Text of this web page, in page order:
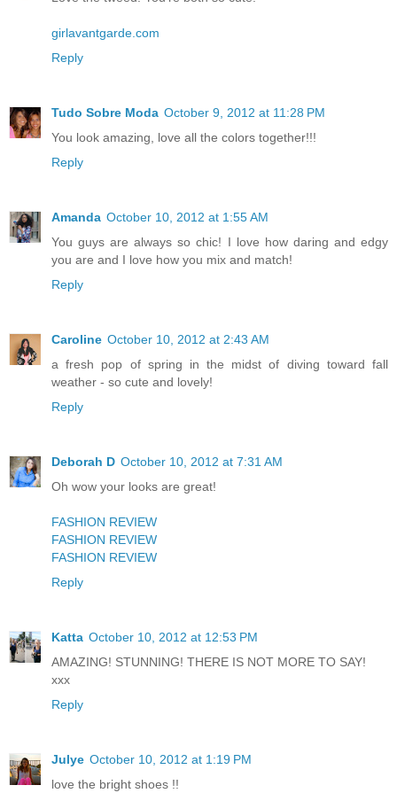
girlavantgarde.com
Reply
Tudo Sobre Moda October 9, 2012 at 11:28 PM
You look amazing, love all the colors together!!!
Reply
Amanda October 10, 2012 at 1:55 AM
You guys are always so chic! I love how daring and edgy
you are and I love how you mix and match!
Reply
Caroline October 10, 2012 at 2:43 AM
a fresh pop of spring in the midst of diving toward fall
weather - so cute and lovely!
Reply
Deborah D October 10, 2012 at 7:31 AM
Oh wow your looks are great!
FASHION REVIEW
FASHION REVIEW
FASHION REVIEW
Reply
Katta October 10, 2012 at 12:53 PM
AMAZING! STUNNING! THERE IS NOT MORE TO SAY!
xxx
Reply
Julye October 10, 2012 at 1:19 PM
love the bright shoes !!